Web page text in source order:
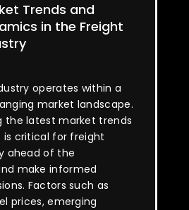
Trends and
in the Freight
operates within a
market landscape.
the latest market trends
is critical for freight
ahead of the
make informed
Factors such as
prices, emerging